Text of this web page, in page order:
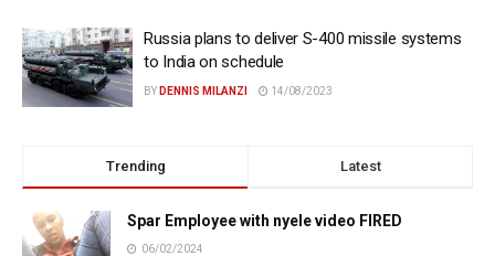
Russia plans to deliver S-400 missile systems
to India on schedule
BY DENNIS MILANZI 14/08/2023
Trending Latest
Spar Employee with nyele video FIRED
06/02/2024